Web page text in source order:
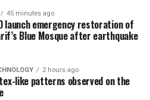
45 minutes ago
launch emergency restoration of
Blue Mosque after earthquake
2 hours ago
like patterns observed on the